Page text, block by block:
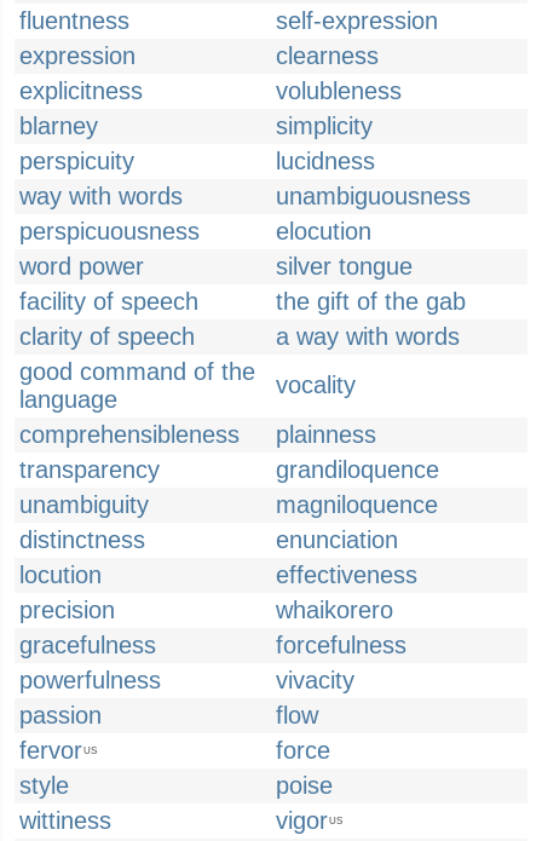
fluentness
self-expression
expression
clearness
explicitness
volubleness
blarney
simplicity
perspicuity
lucidness
way with words
unambiguousness
perspicuousness
elocution
word power
silver tongue
facility of speech
the gift of the gab
clarity of speech
a way with words
good command of the
language
vocality
comprehensibleness
plainness
transparency
grandiloquence
unambiguity
magniloquence
distinctness
enunciation
locution
effectiveness
precision
whaikorero
gracefulness
forcefulness
powerfulness
vivacity
passion
flow
fervorUS
force
style
poise
wittiness
vigorUS